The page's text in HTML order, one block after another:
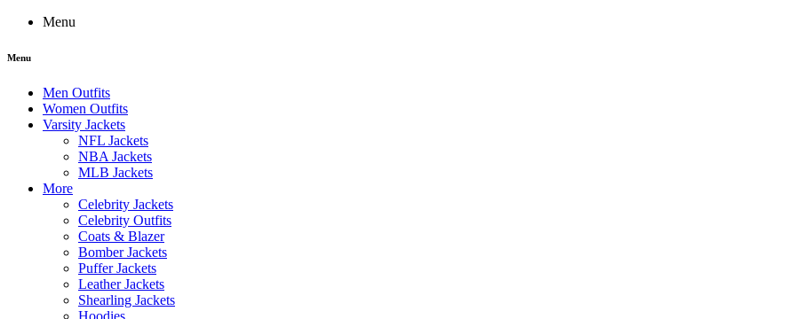
Menu
Menu
Men Outfits
Women Outfits
Varsity Jackets
NFL Jackets
NBA Jackets
MLB Jackets
More
Celebrity Jackets
Celebrity Outfits
Coats & Blazer
Bomber Jackets
Puffer Jackets
Leather Jackets
Shearling Jackets
Hoodies